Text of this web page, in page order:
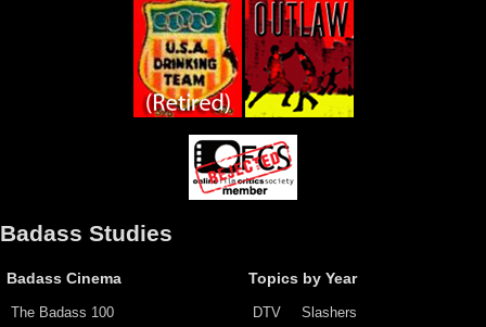
Badass Studies
Badass Cinema
The Badass 100
Topics by Year
DTV Slashers